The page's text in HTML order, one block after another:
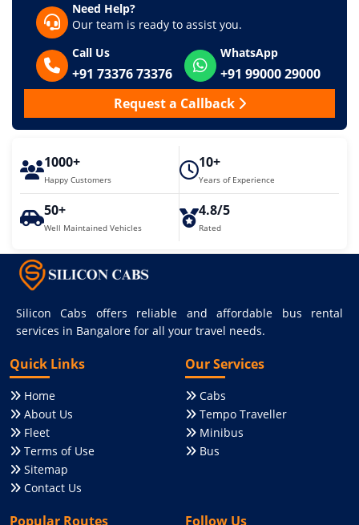
Need Help?
Our team is ready to assist you.
Call Us
+91 73376 73376
WhatsApp
+91 99000 29000
Request a Callback
1000+
Happy Customers
10+
Years of Experience
50+
Well Maintained Vehicles
4.8/5
Rated
Silicon Cabs offers reliable and affordable bus rental
services in Bangalore for all your travel needs.
Quick Links
Home
About Us
Fleet
Terms of Use
Sitemap
Contact Us
Our Services
Cabs
Tempo Traveller
Minibus
Bus
Popular Routes Follow Us